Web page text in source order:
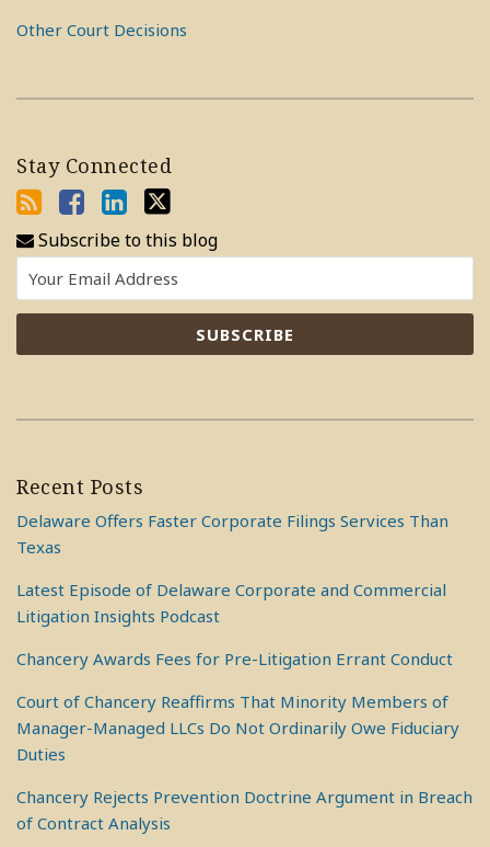
Other Court Decisions
Stay Connected
Subscribe to this blog
Recent Posts
Delaware Offers Faster Corporate Filings Services Than
Texas
Latest Episode of Delaware Corporate and Commercial
Litigation Insights Podcast
Chancery Awards Fees for Pre-Litigation Errant Conduct
Court of Chancery Reaffirms That Minority Members of
Manager-Managed LLCs Do Not Ordinarily Owe Fiduciary
Duties
Chancery Rejects Prevention Doctrine Argument in Breach
of Contract Analysis